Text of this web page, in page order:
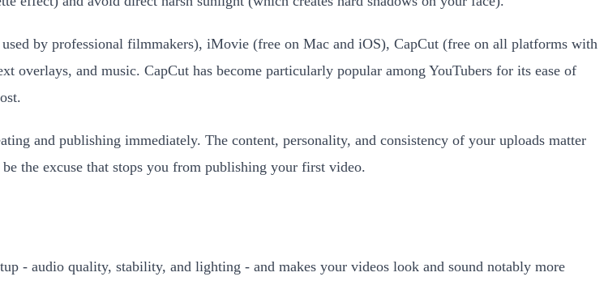
by professional filmmakers), iMovie (free on Mac and iOS), CapCut (free on all platforms with
overlays, and music. CapCut has become particularly popular among YouTubers for its ease of
and publishing immediately. The content, personality, and consistency of your uploads matter
the excuse that stops you from publishing your first video.
- audio quality, stability, and lighting - and makes your videos look and sound notably more